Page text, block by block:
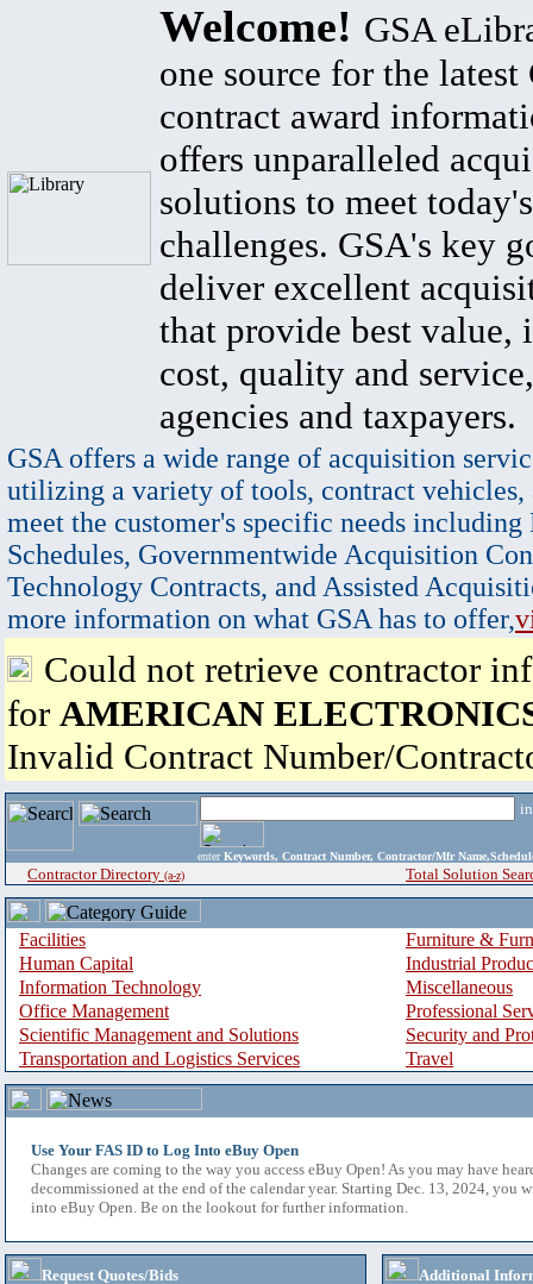
Welcome! GSA
one source for the latest
contract award
offers unparalleled
solutions to meet
challenges. GSA's key
deliver excellent
that provide best value,
cost, quality and
agencies and taxpayers.
GSA offers a wide range of acquisition
utilizing a variety of tools, contract vehicles,
meet the customer's specific needs
Schedules, Governmentwide Acquisition
Technology Contracts, and Assisted
more information on what GSA has to offer,
Could not retrieve contractor
for AMERICAN
Invalid Contract Number/
enter Keywords, Contract Number, Contractor/Mfr
Contractor Directory (a-z) Total Solution
Facilities
Furniture &
Human Capital
Industrial
Information Technology
Miscellaneous
Office Management
Professional
Scientific Management and Solutions
Security and
Transportation and Logistics Services
Travel
Use Your FAS ID to Log Into eBuy Open
Changes are coming to the way you access eBuy Open! As you may have
decommissioned at the end of the calendar year. Starting Dec. 13, 2024, you
into eBuy Open. Be on the lookout for further information.
Request Quotes/Bids
Additional